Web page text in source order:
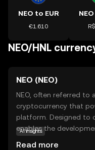
NEO to EUR
€1.610
NEO/HNL
NEO (NEO)
NEO, often referred to
cryptocurrency that
platform. Designed to
enables the
AI insights
Read more